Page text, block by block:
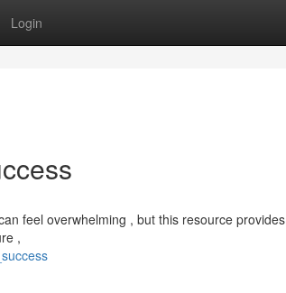
Login
feel overwhelming , but this resource provides
,